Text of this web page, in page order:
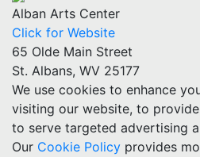
Alban Arts Center
Click for Website
65 Olde Main Street
St. Albans, WV 25177
We use cookies to enhance
visiting our website, to
to serve targeted advertising
Our Cookie Policy provides